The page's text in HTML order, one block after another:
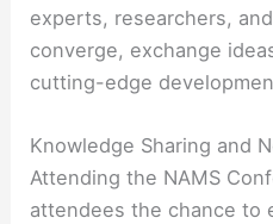
experts, researchers,
converge, exchange
cutting-edge
Knowledge Sharing and
Attending the NAMS
attendees the chance to